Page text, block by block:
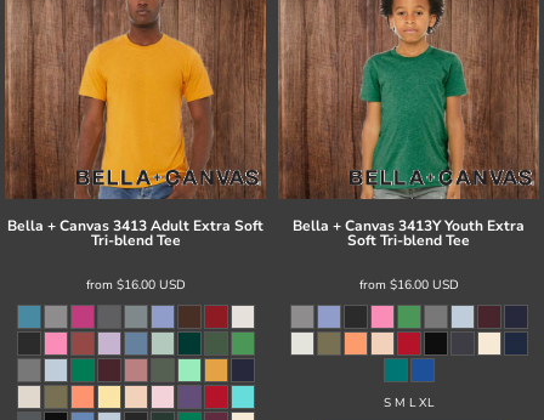
Bella + Canvas3413 Adult Extra Soft
Tri-blend Tee
from $16.00 USD
Bella + Canvas3413Y Youth Extra
Soft Tri-blend Tee
from $16.00 USD
S M L XL